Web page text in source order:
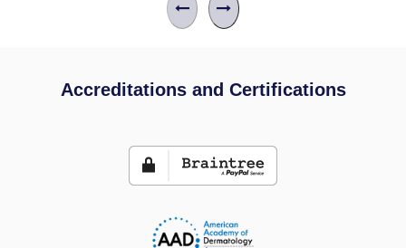
Accreditations and Certifications